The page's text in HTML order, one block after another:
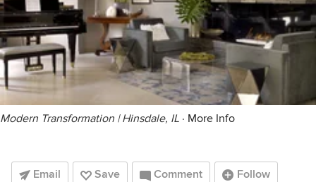
Modern Transformation | Hinsdale, IL · More Info
Email Save Comment Follow